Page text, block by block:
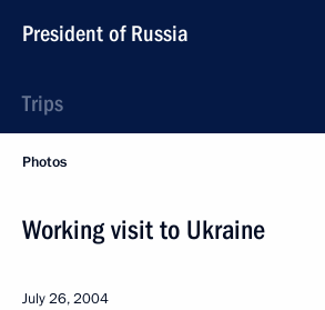
President of Russia
Trips
Photos
Working visit to Ukraine
July 26, 2004